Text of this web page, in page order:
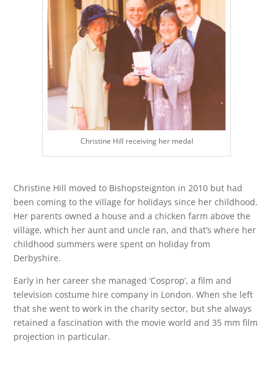
Christine Hill receiving her medal
Christine Hill moved to Bishopsteignton in 2010 but had
been coming to the village for holidays since her childhood.
Her parents owned a house and a chicken farm above the
village, which her aunt and uncle ran, and that’s where her
childhood summers were spent on holiday from
Derbyshire.
Early in her career she managed ‘Cosprop’, a film and
television costume hire company in London. When she left
that she went to work in the charity sector, but she always
retained a fascination with the movie world and 35 mm film
projection in particular.